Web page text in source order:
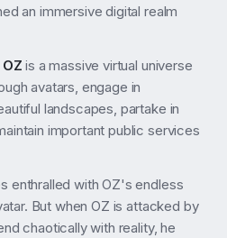
an immersive digital realm
OZ is a massive virtual universe
avatars, engage in
landscapes, partake in
important public services
enthralled with OZ's endless
But when OZ is attacked by
chaotically with reality, he